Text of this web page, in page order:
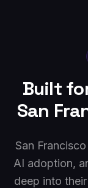
Built
San
San
AI adoption,
deep into